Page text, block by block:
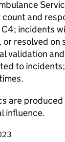
and
C4; incidents
or resolved on
validation
to
are
influence.
page